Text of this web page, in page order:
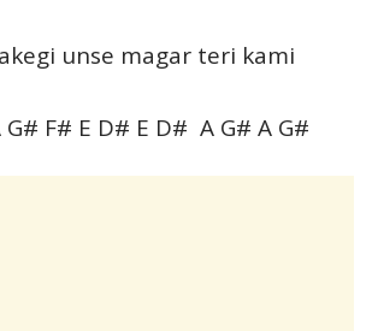
unse magar teri kami
G# F# E D# E D# A G# A G#